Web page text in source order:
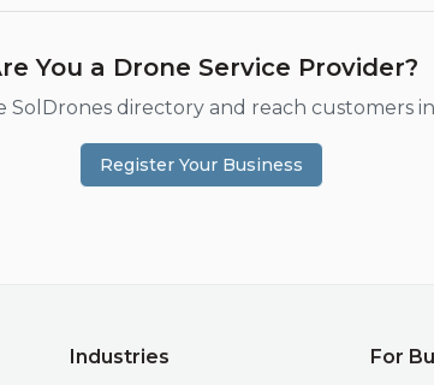
You a Drone Service Provider?
SolDrones directory and reach customers in
Register Your Business
Industries For